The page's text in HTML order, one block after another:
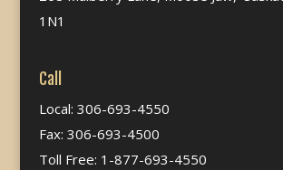
1N1
Call
Local: 306-693-4550
Fax: 306-693-4500
Toll Free: 1-877-693-4550